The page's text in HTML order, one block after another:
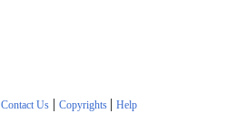
Contact Us| Copyrights | Help